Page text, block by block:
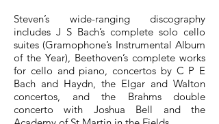
Steven’s wide-ranging discography
includes J S Bach’s complete solo cello
suites (Gramophone’s Instrumental Album
of the Year), Beethoven’s complete works
for cello and piano, concertos by C P E
Bach and Haydn, the Elgar and Walton
concertos, and the Brahms double
concerto with Joshua Bell and the